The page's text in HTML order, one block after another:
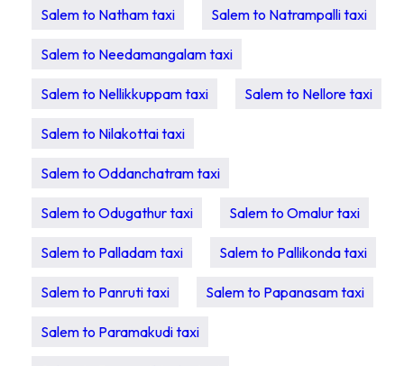
Salem to Natham taxi Salem to Natrampalli taxi
Salem to Needamangalam taxi
Salem to Nellikkuppam taxi Salem to Nellore taxi
Salem to Nilakottai taxi
Salem to Oddanchatram taxi
Salem to Odugathur taxi Salem to Omalur taxi
Salem to Palladam taxi Salem to Pallikonda taxi
Salem to Panruti taxi Salem to Papanasam taxi
Salem to Paramakudi taxi